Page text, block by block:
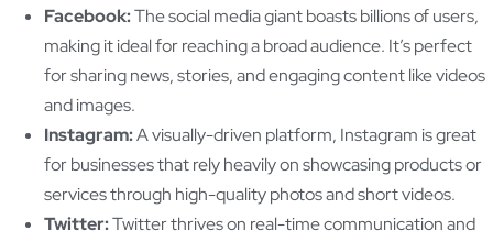
Facebook:The social media giant boasts billions of users,
making it ideal for reaching a broad audience. It’s perfect
for sharing news, stories, and engaging content like videos
and images.
Instagram:A visually-driven platform, Instagram is great
for businesses that rely heavily on showcasing products or
services through high-quality photos and short videos.
Twitter:Twitter thrives on real-time communication and